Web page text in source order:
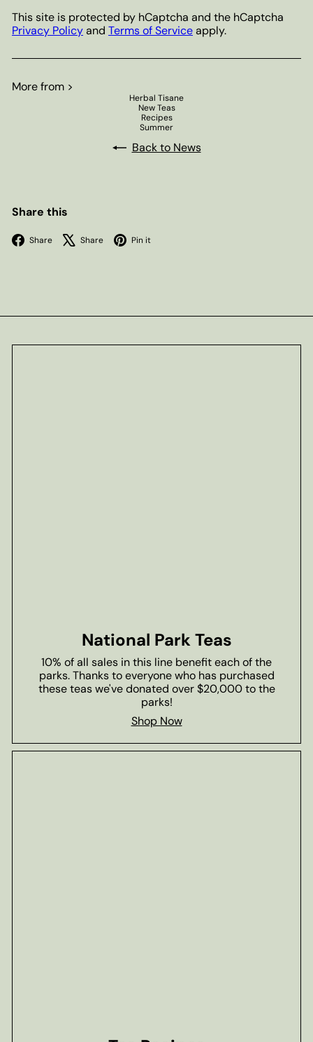
This site is protected by hCaptcha and the hCaptcha
Privacy Policyand Terms of Serviceapply.
More from >
Herbal Tisane
New Teas
Recipes
Summer
Back to News
Share this
Share Facebook
Share X Pin it
National Park Teas
10% of all sales in this line benefit each of the
parks. Thanks to everyone who has purchased
these teas we've donated over $20,000 to the
parks!
Shop Now